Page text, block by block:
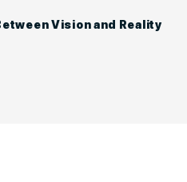
Vision and Reality